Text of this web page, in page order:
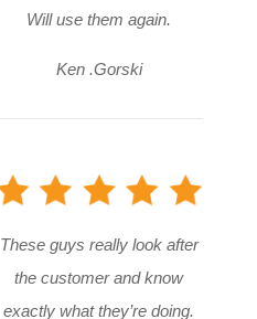
Will use them again.
Ken .Gorski
These guys really look after
the customer and know
exactly what they’re doing.